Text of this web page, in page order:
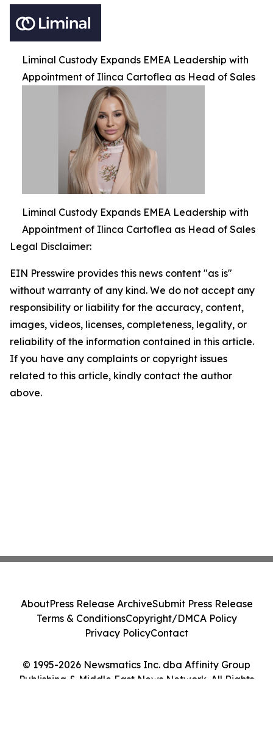
Liminal Custody Expands EMEA Leadership with
Appointment of Ilinca Cartoflea as Head of Sales
Liminal Custody Expands EMEA Leadership with
Appointment of Ilinca Cartoflea as Head of Sales
Legal Disclaimer:
EIN Presswire provides this news content "as is"
without warranty of any kind. We do not accept any
responsibility or liability for the accuracy, content,
images, videos, licenses, completeness, legality, or
reliability of the information contained in this article.
If you have any complaints or copyright issues
related to this article, kindly contact the author
above.
© 1995-2026 Newsmatics Inc. dba Affinity Group
Publishing & Middle East News Network. All Rights
AboutPress Release ArchiveSubmit Press Release
Terms & ConditionsCopyright/DMCA Policy
Privacy PolicyContact